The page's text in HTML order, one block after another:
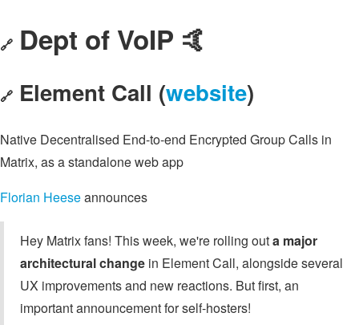
🔗 Dept of VoIP 🤙
🔗 Element Call (website)
Native Decentralised End-to-end Encrypted Group Calls in
Matrix, as a standalone web app
Florian Heeseannounces
Hey Matrix fans! This week, we're rolling outa major
architectural change in Element Call, alongside several
UX improvements and new reactions. But first, an
important announcement for self-hosters!